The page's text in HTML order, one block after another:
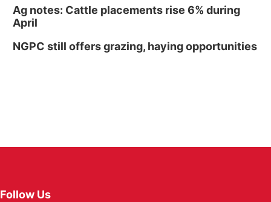
Ag notes: Cattle placements rise 6% during
April
NGPC still offers grazing, haying opportunities
Follow Us